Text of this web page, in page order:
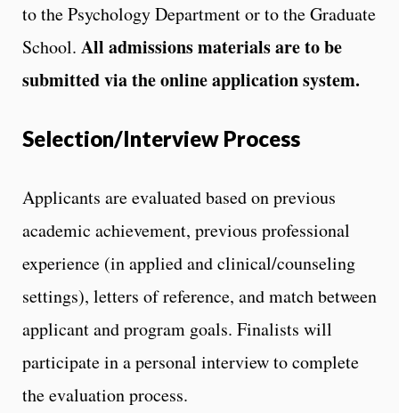
to the Psychology Department or to the Graduate
School. All admissions materials are to be
submitted via the online application system.
Selection/Interview Process
Applicants are evaluated based on previous
academic achievement, previous professional
experience (in applied and clinical/counseling
settings), letters of reference, and match between
applicant and program goals. Finalists will
participate in a personal interview to complete
the evaluation process.